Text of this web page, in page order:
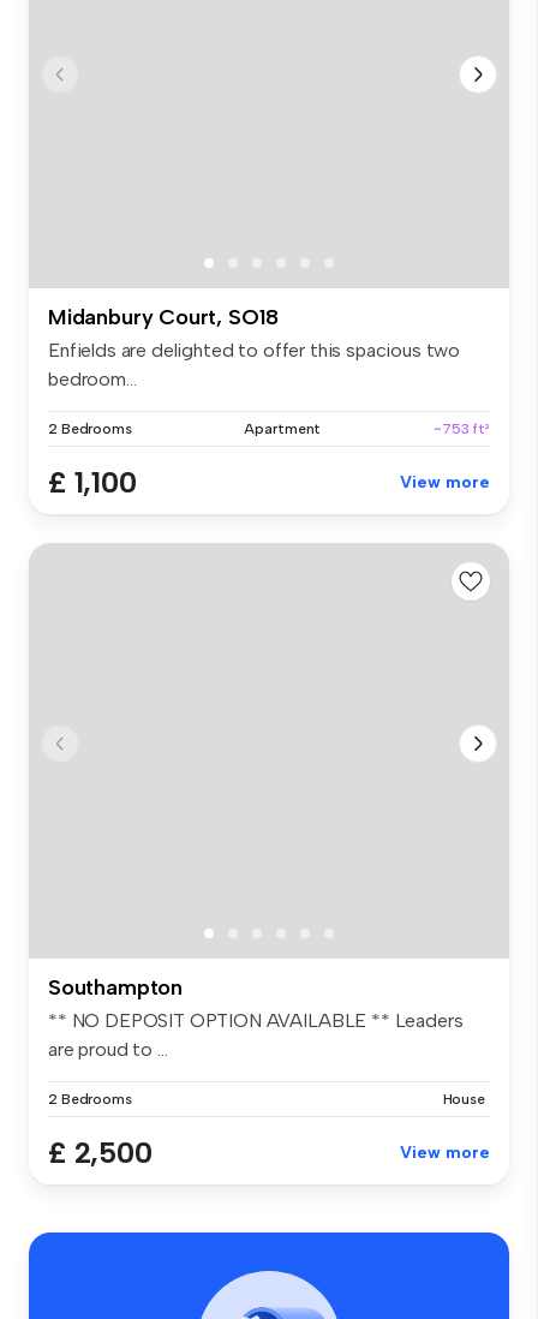
Midanbury Court, SO18
Enfields are delighted to offer this spacious two
bedroom...
2 Bedrooms Apartment ~753 ft²
£ 1,100 View more
Southampton
** NO DEPOSIT OPTION AVAILABLE ** Leaders
are proud to ...
2 Bedrooms House
£ 2,500 View more